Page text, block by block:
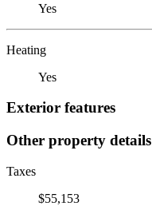
Yes
Heating
Yes
Exterior features
Other property details
Taxes
$55,153